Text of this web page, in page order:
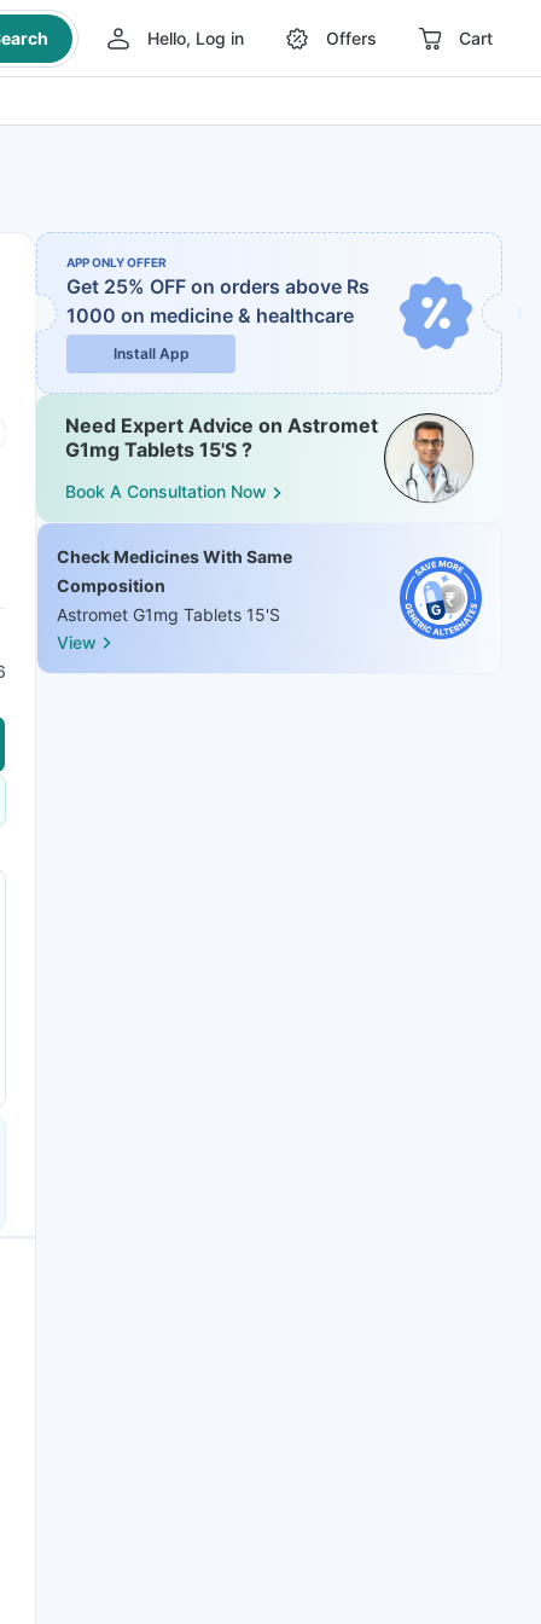
Hello, Log in Offers Cart
APP ONLY OFFER
Get 25% OFF on orders above Rs
1000 on medicine & healthcare
Install App
Need Expert Advice on Astromet
G1mg Tablets 15'S ?
Book A Consultation Now
Check Medicines With Same
Composition
Astromet G1mg Tablets 15'S
View